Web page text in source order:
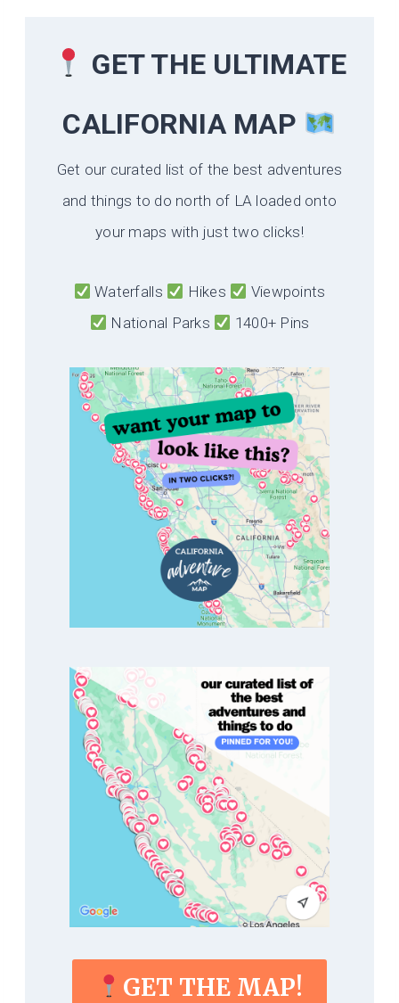
GET THE ULTIMATE
CALIFORNIAMAP
Get our curated list of the best adventures
and things to do north of LA loaded onto
your maps with just two clicks!
Waterfalls Hikes
Viewpoints
National Parks
1400+ Pins
GET THE MAP!